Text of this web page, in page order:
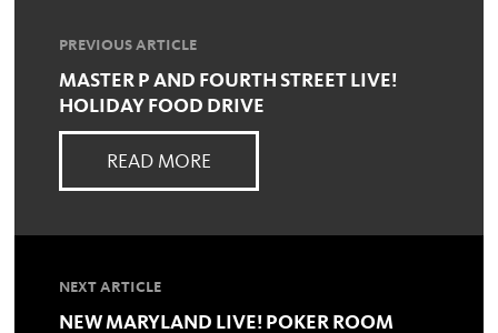
PREVIOUS ARTICLE
MASTER P AND FOURTH STREET LIVE!
HOLIDAY FOOD DRIVE
READ MORE
NEXT ARTICLE
NEW MARYLAND LIVE! POKER ROOM